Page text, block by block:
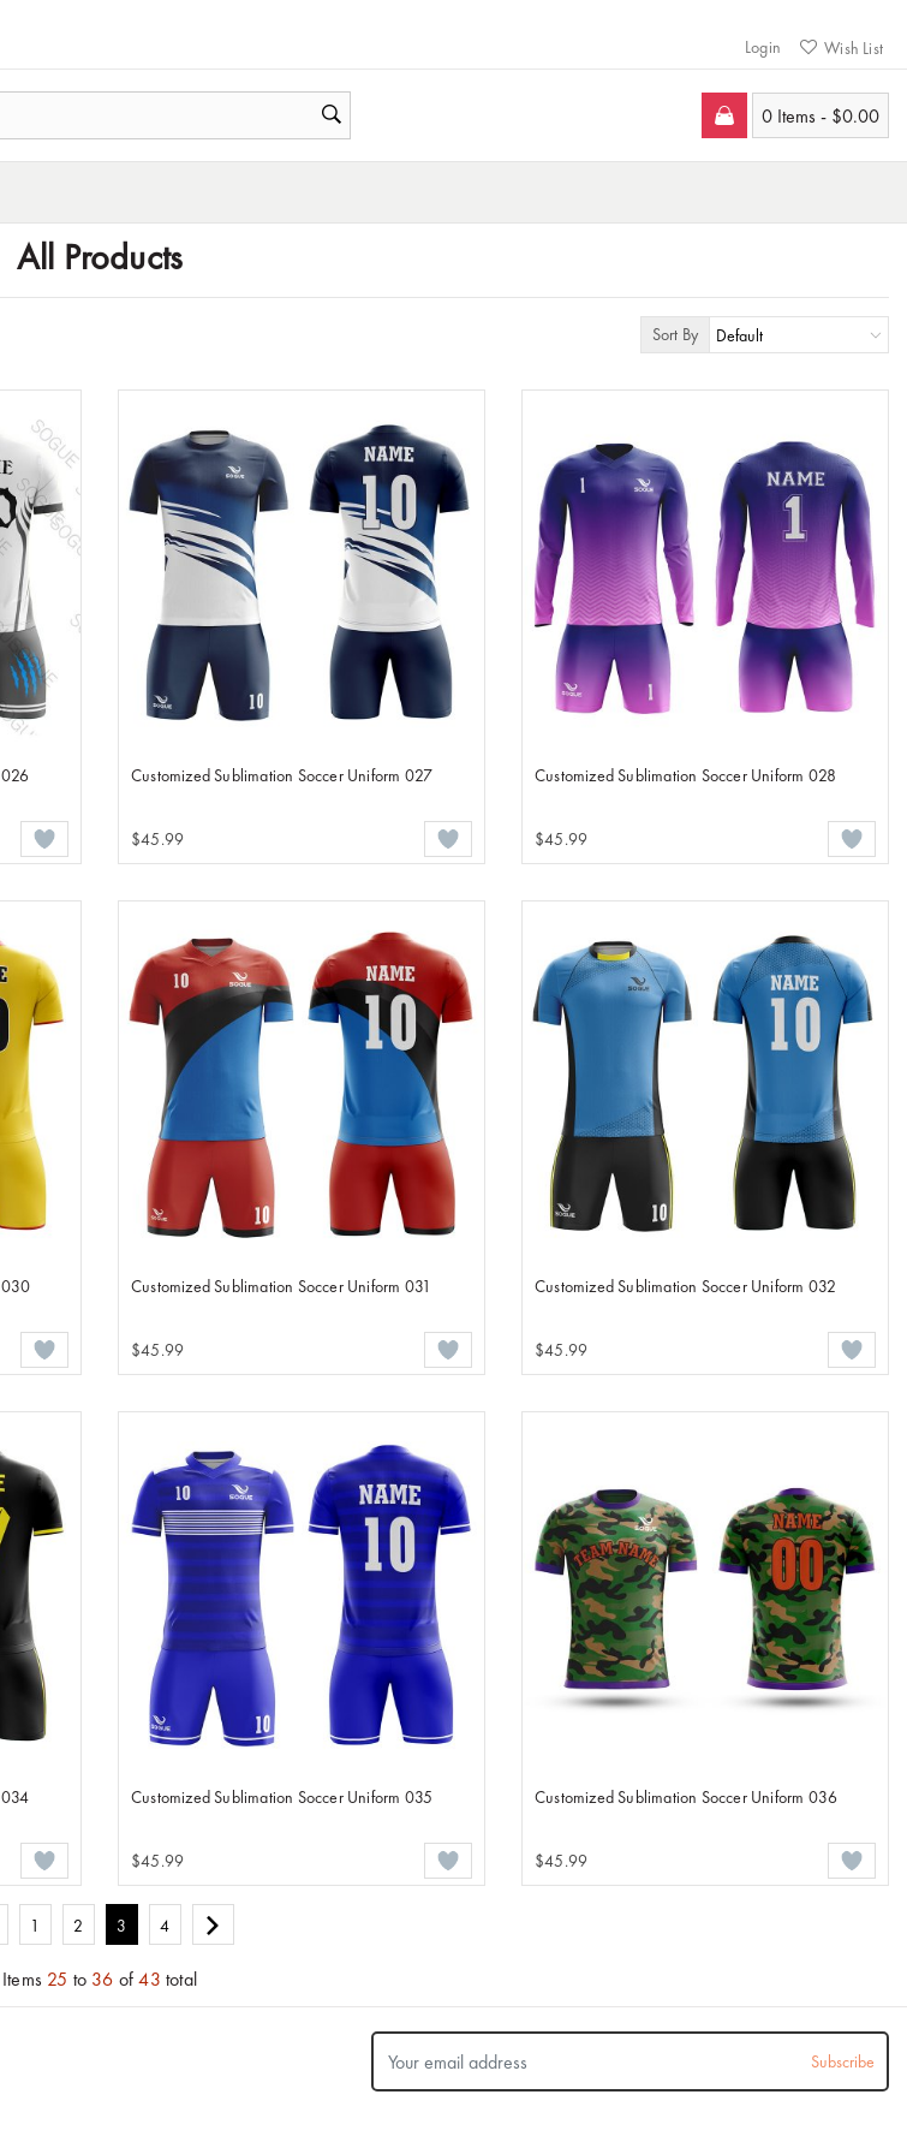
Login Wish List
0 Items - $0.00
All Products
Sort By
Customized Sublimation Soccer Uniform 027
$45.99
Customized Sublimation Soccer Uniform 028
$45.99
030 Customized Sublimation Soccer Uniform 031
$45.99
Customized Sublimation Soccer Uniform 032
$45.99
Customized Sublimation Soccer Uniform 035
$45.99
Customized Sublimation Soccer Uniform 036
$45.99
1 2 3 4
Items 25 to 36 of43 total
Subscribe